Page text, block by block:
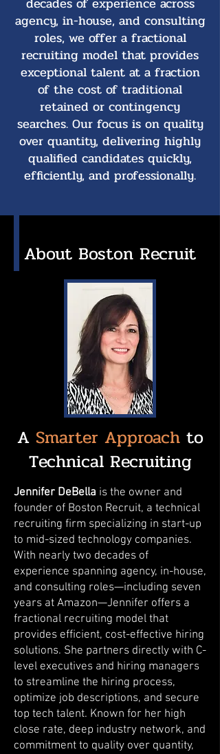
agency, in-house, and consulting
roles, we offer a fractional
recruiting model that provides
exceptional talent at a fraction
of the cost of traditional
retained or contingency
searches. Our focus is on quality
over quantity, delivering highly
qualified candidates quickly,
efficiently, and professionally.
About Boston Recruit
A Smarter Approachto
Technical Recruiting
Jennifer DeBella is the owner and
founder of Boston Recruit, a technical
recruiting firm specializing in start-up
to mid-sized technology companies.
With nearly two decades of
experience spanning agency, in-house,
and consulting roles—including seven
years at Amazon—Jennifer offers a
fractional recruiting model that
provides efficient, cost-effective hiring
solutions. She partners directly with C-
level executives and hiring managers
to streamline the hiring process,
optimize job descriptions, and secure
top tech talent. Known for her high
close rate, deep industry network, and
commitment to quality over quantity,